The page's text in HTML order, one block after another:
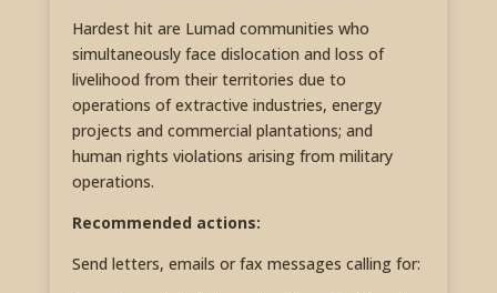
Hardest hit are Lumad communities who
simultaneously face dislocation and loss of
livelihood from their territories due to
operations of extractive industries, energy
projects and commercial plantations; and
human rights violations arising from military
operations.
Recommended actions:
Send letters, emails or fax messages calling for: